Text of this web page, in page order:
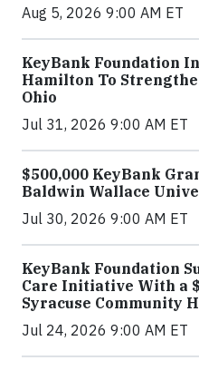
Aug 5, 2026 9:00 AM ET
KeyBank Foundation
Hamilton To
Ohio
Jul 31, 2026 9:00 AM ET
$500,000 KeyBank
Baldwin Wallace
Jul 30, 2026 9:00 AM ET
KeyBank Foundation
Care Initiative With a
Syracuse Community
Jul 24, 2026 9:00 AM ET